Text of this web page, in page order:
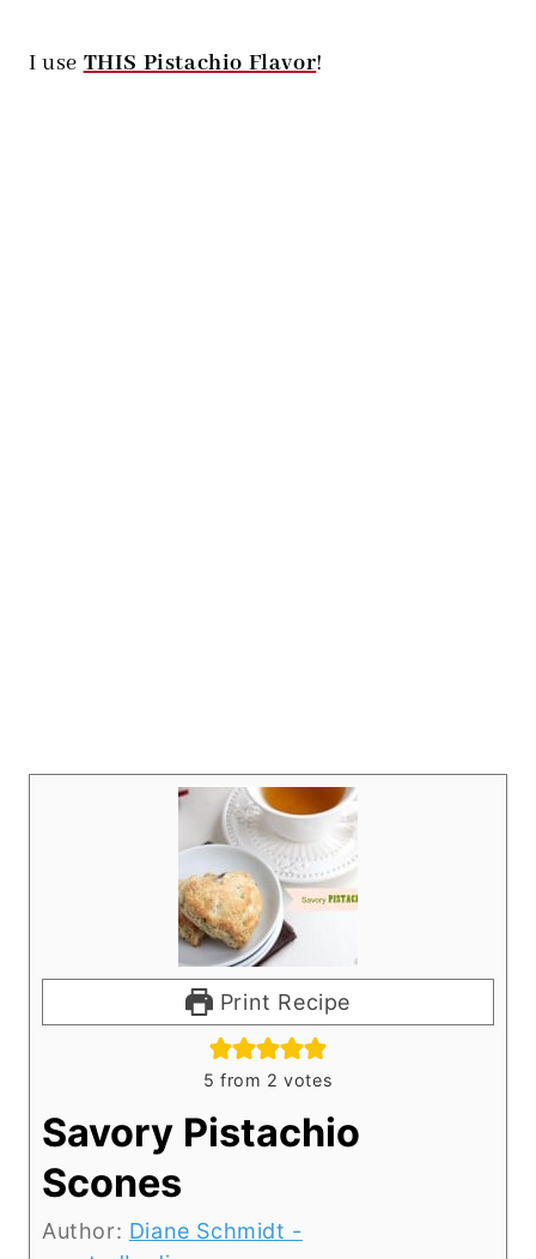
I useTHIS Pistachio Flavor!
Print Recipe
5 from 2 votes
Savory Pistachio
Scones
Author: Diane Schmidt -